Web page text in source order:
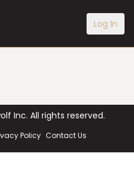
Log In
Inc. All rights reserved.
Policy Contact Us